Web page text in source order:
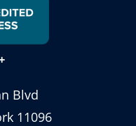
Blvd
11096